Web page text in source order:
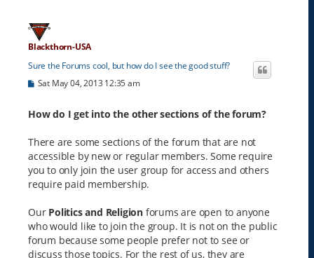
Blackthorn-USA
Sure the Forums cool, but how do I see the good stuff?
P
t
Sat May 04, 2013 12:35 am
How do I get into the other sections of the forum?
There are some sections of the forum that are not
accessible by new or regular members. Some require
you to only join the user group for access and others
require paid membership.
Our Politics and Religion forums are open to anyone
who would like to join the group. It is not on the public
forum because some people prefer not to see or
discuss those topics. For the rest of us, they are